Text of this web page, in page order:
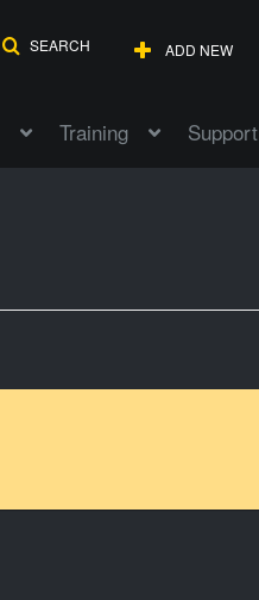
SEARCH ADD NEW
Training Support